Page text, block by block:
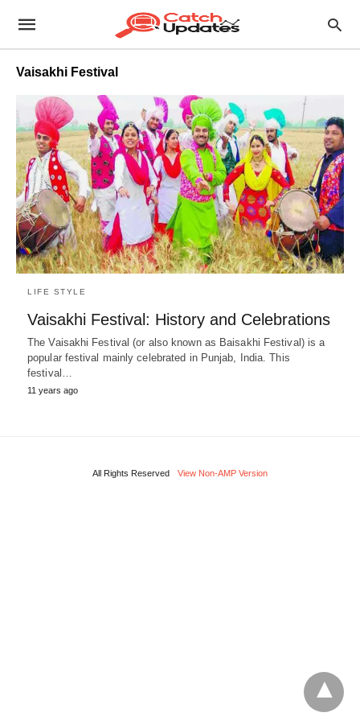
Vaisakhi Festival
LIFE STYLE
Vaisakhi Festival: History and Celebrations
The Vaisakhi Festival (or also known as Baisakhi Festival) is a
popular festival mainly celebrated in Punjab, India. This
festival…
11 years ago
All Rights Reserved View Non-AMP Version